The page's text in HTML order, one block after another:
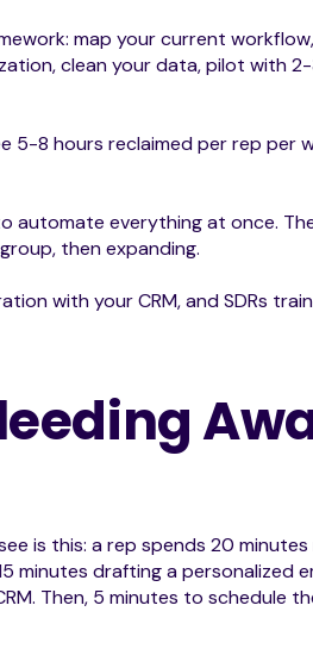
map your current
clean your data, pilot with
5-8 hours reclaimed per rep per
automate everything at once.
then expanding.
with your CRM, and SDRs
is this: a rep spends 20
minutes drafting a personalized
Then, 5 minutes to schedule